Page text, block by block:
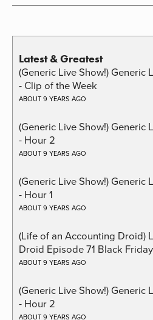
Latest & Greatest
(Generic Live Show!) Generic
- Clip of the Week
ABOUT 9 YEARS AGO
(Generic Live Show!) Generic
- Hour 2
ABOUT 9 YEARS AGO
(Generic Live Show!) Generic
- Hour 1
ABOUT 9 YEARS AGO
(Life of an Accounting Droid)
Droid Episode 71 Black
ABOUT 9 YEARS AGO
(Generic Live Show!) Generic
- Hour 2
ABOUT 9 YEARS AGO